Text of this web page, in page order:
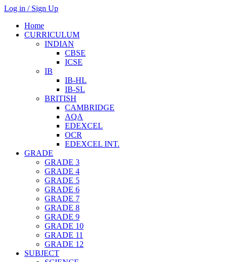
Log in / Sign Up
Home
CURRICULUM
INDIAN
CBSE
ICSE
IB
IB-HL
IB-SL
BRITISH
CAMBRIDGE
AQA
EDEXCEL
OCR
EDEXCEL INT.
GRADE
GRADE 3
GRADE 4
GRADE 5
GRADE 6
GRADE 7
GRADE 8
GRADE 9
GRADE 10
GRADE 11
GRADE 12
SUBJECT